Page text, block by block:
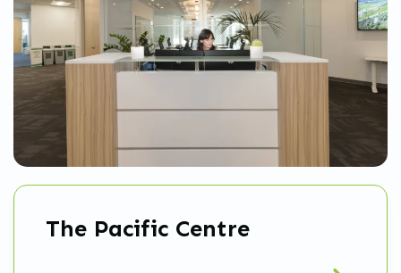
The Pacific Centre